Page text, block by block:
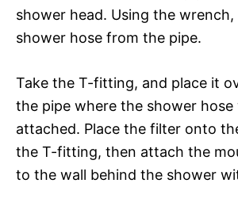
shower head. Using the
shower hose from the pipe.
Take the T-fitting, and place it
the pipe where the shower hose
attached. Place the filter onto
the T-fitting, then attach the
to the wall behind the shower